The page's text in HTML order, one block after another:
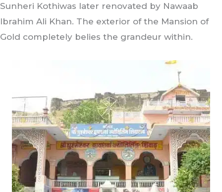
Sunheri Kothiwas later renovated by Nawaab
Ibrahim Ali Khan. The exterior of the Mansion of
Gold completely belies the grandeur within.